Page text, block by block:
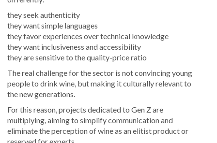
they seek authenticity
they want simple languages
they favor experiences over technical knowledge
they want inclusiveness and accessibility
they are sensitive to the quality-price ratio
The real challenge for the sector is not convincing young
people to drink wine, but making it culturally relevant to
the new generations.
For this reason, projects dedicated to Gen Z are
multiplying, aiming to simplify communication and
eliminate the perception of wine as an elitist product or